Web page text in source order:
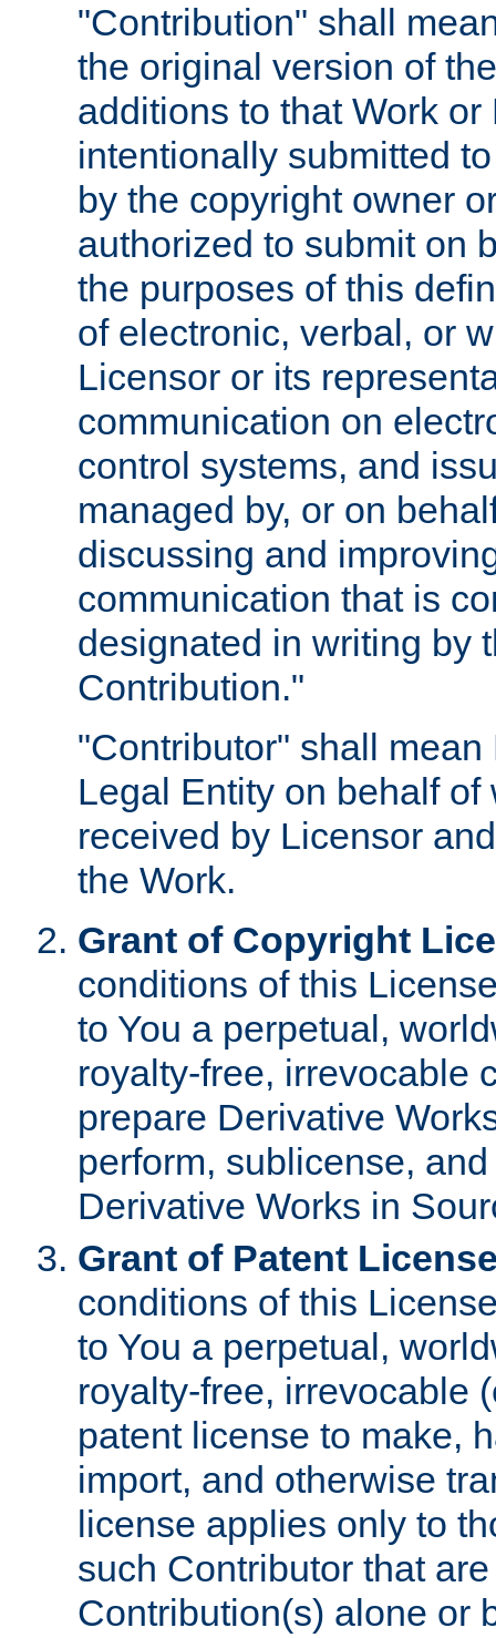
"Contribution" shall
the original version of
additions to that Work
intentionally submitted
by the copyright owner
authorized to submit on
the purposes of this
of electronic, verbal, or
Licensor or its
communication on
control systems, and
managed by, or on
discussing and
communication that is
designated in writing by
Contribution."
"Contributor" shall
Legal Entity on behalf
received by Licensor
the Work.
Grant of Copyright
conditions of this
to You a perpetual,
royalty-free, irrevocable
prepare Derivative
perform, sublicense,
Derivative Works in
Grant of Patent
conditions of this
to You a perpetual,
royalty-free, irrevocable
patent license to make,
import, and otherwise
license applies only to
such Contributor that
Contribution(s) alone or